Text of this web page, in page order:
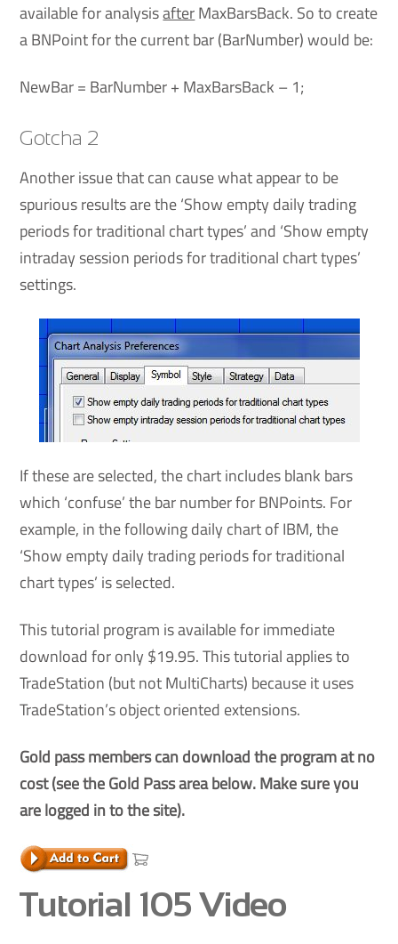
available for analysisafterMaxBarsBack. So to create
a BNPoint for the current bar (BarNumber) would be:
NewBar = BarNumber + MaxBarsBack – 1;
Gotcha 2
Another issue that can cause what appear to be
spurious results are the ‘Show empty daily trading
periods for traditional chart types’ and ‘Show empty
intraday session periods for traditional chart types’
settings.
If these are selected, the chart includes blank bars
which ‘confuse’ the bar number for BNPoints. For
example, in the following daily chart of IBM, the
‘Show empty daily trading periods for traditional
chart types’ is selected.
This tutorial program is available for immediate
download for only $19.95. This tutorial applies to
TradeStation (but not MultiCharts) because it uses
TradeStation’s object oriented extensions.
Gold pass members can download the program at no
cost (see the Gold Pass area below. Make sure you
are logged in to the site).
Tutorial 105 Video